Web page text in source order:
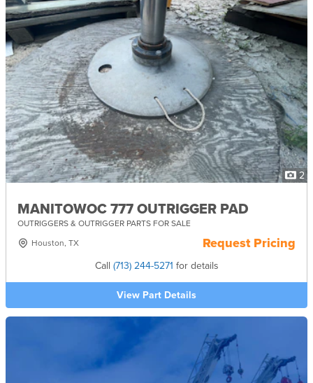
2
MANITOWOC 777 OUTRIGGER PAD
OUTRIGGERS & OUTRIGGER PARTS FOR SALE
Houston, TX
Request Pricing
Call (713) 244-5271 for details
View Part Details